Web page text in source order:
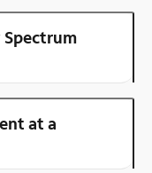
Spectrum
at a